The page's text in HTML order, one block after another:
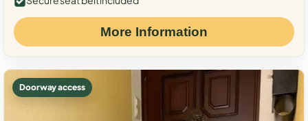
More Information
Doorway access